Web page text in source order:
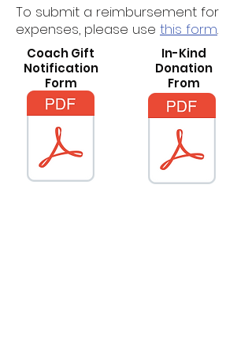
To submit a reimbursement for
expenses, please use this form.
Coach Gift
Notification
Form
In-Kind
Donation
From